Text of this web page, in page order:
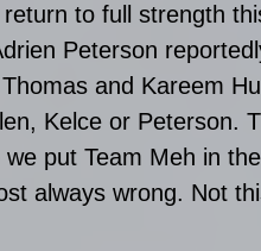
return to full strength
Peterson
and Kareem
Kelce or
we put Team Meh in
always wrong. Not